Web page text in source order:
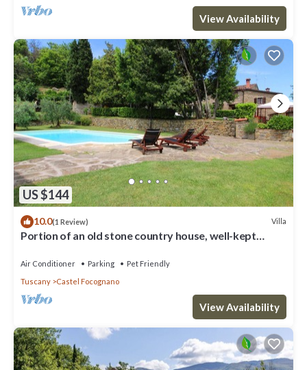
View Availability
US $144
10.0(1 Review) Villa
Portion of an old stone country house, well-kept
Air Conditioner Parking
Pet Friendly
Tuscany
Castel Focognano
View Availability